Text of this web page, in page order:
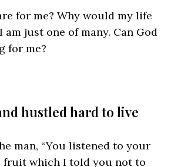
for me? Why would my life
just one of many. Can God
for me?
hustled hard to live
man, “You listened to your
fruit which I told you not to